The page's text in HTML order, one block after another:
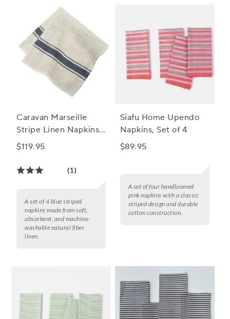
Caravan Marseille
Stripe Linen Napkins,
Set of 4
$119.95
(1)
A set of 4 blue striped
napkins made from soft,
absorbent, and machine-
washable natural fiber
linen.
Siafu Home Upendo
Napkins, Set of 4
$89.95
A set of four handloomed
pink napkins with a classic
striped design and durable
cotton construction.